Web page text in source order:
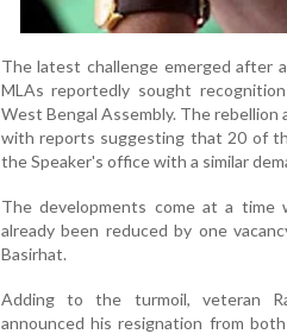
The latest challenge emerged after
MLAs reportedly sought
West Bengal Assembly. The
with reports suggesting that 20 of
the Speaker's office with a similar
The developments come at a time
already been reduced by one
Basirhat.
Adding to the turmoil, veteran
announced his resignation from